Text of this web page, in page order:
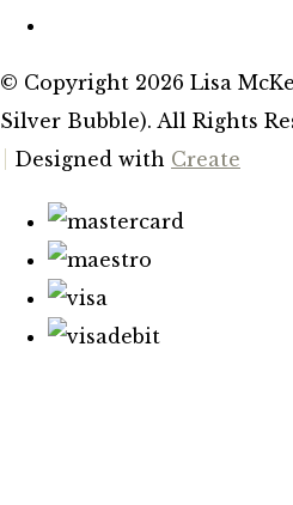
© Copyright 2026 Lisa
Silver Bubble). All Rights
Designed with Create